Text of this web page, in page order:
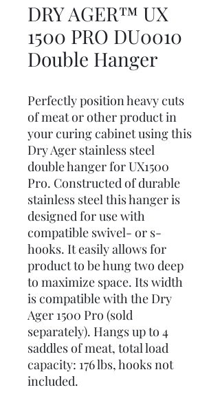
DRY AGER™ UX
1500 PRO DU0010
Double Hanger
Perfectly position heavy cuts
of meat or other product in
your curing cabinet using this
Dry Ager stainless steel
double hanger for UX1500
Pro. Constructed of durable
stainless steel this hanger is
designed for use with
compatible swivel- or s-
hooks. It easily allows for
product to be hung two deep
to maximize space. Its width
is compatible with the Dry
Ager 1500 Pro (sold
separately). Hangs up to 4
saddles of meat, total load
capacity: 176 lbs, hooks not
included.